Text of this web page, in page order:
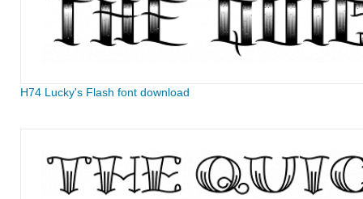
H74 Lucky's Flash font download